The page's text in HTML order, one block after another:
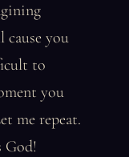
you
to
you
me repeat.
God!